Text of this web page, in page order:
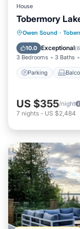
House
Tobermory
Owen Sound ·
10.0 Exceptional(
3 Bedrooms 3 Baths
Parking
Parking
Internet
US $355/night
7 nights - US $2,484